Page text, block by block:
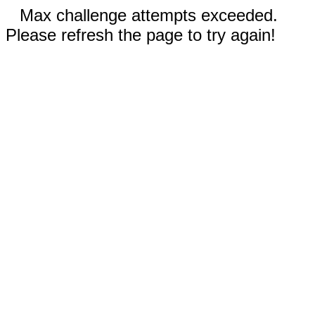
Max challenge attempts exceeded.
Please refresh the page to try again!